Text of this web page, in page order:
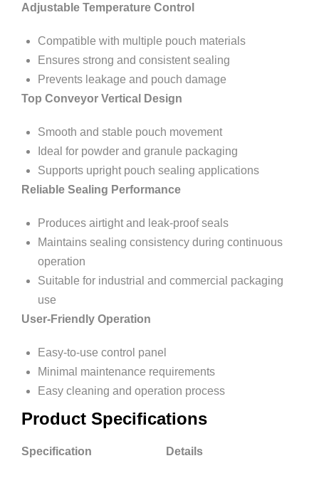
Adjustable Temperature Control
Compatible with multiple pouch materials
Ensures strong and consistent sealing
Prevents leakage and pouch damage
Top Conveyor Vertical Design
Smooth and stable pouch movement
Ideal for powder and granule packaging
Supports upright pouch sealing applications
Reliable Sealing Performance
Produces airtight and leak-proof seals
Maintains sealing consistency during continuous
operation
Suitable for industrial and commercial packaging
use
User-Friendly Operation
Easy-to-use control panel
Minimal maintenance requirements
Easy cleaning and operation process
Product Specifications
Specification Details